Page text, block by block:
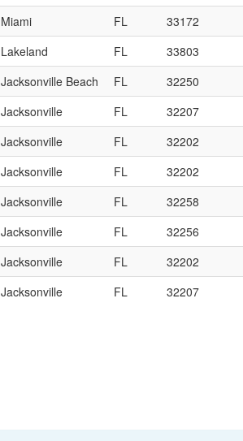
Miami FL 33172
Lakeland FL 33803
Jacksonville Beach FL 32250
Jacksonville FL 32207
Jacksonville FL 32202
Jacksonville FL 32202
Jacksonville FL 32258
Jacksonville FL 32256
Jacksonville FL 32202
Jacksonville FL 32207